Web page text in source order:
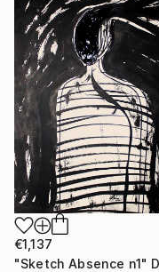
€1,137